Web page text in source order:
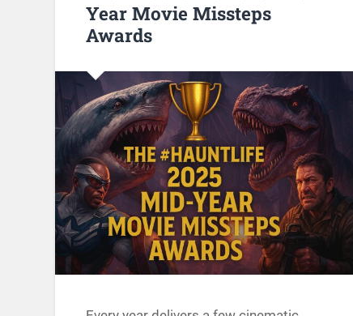
Year Movie Missteps
Awards